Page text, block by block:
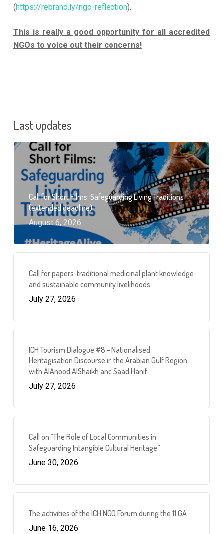
(https://rebrand.ly/ngo-reflection).
This is really a good opportunity for all accredited
NGOs to voice out their concerns!
Last updates
Call for Short Films: Safeguarding Living Traditions
(extended deadline)
August 6, 2026
Call for papers: traditional medicinal plant knowledge
and sustainable community livelihoods
July 27, 2026
ICH Tourism Dialogue #8 – Nationalised
Heritagisation Discourse in the Arabian Gulf Region
with AlAnood AlShaikh and Saad Hanif
July 27, 2026
Call on “The Role of Local Communities in
Safeguarding Intangible Cultural Heritage”
June 30, 2026
The activities of the ICH NGO Forum during the 11.GA
June 16, 2026